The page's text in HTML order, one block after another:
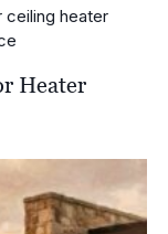
Heater